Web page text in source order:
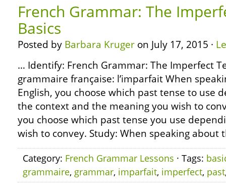
French Grammar: The
Basics
Posted by Barbara Kruger on July 17, 2015 ·
… Identify: French Grammar: The Imperfect
grammaire française: l’imparfait When
English, you choose which past tense to use
the context and the meaning you wish to
you choose which past tense you use
wish to convey. Study: When speaking about
Category: French Grammar Lessons · Tags:
grammaire, grammar, imparfait, imperfect, past